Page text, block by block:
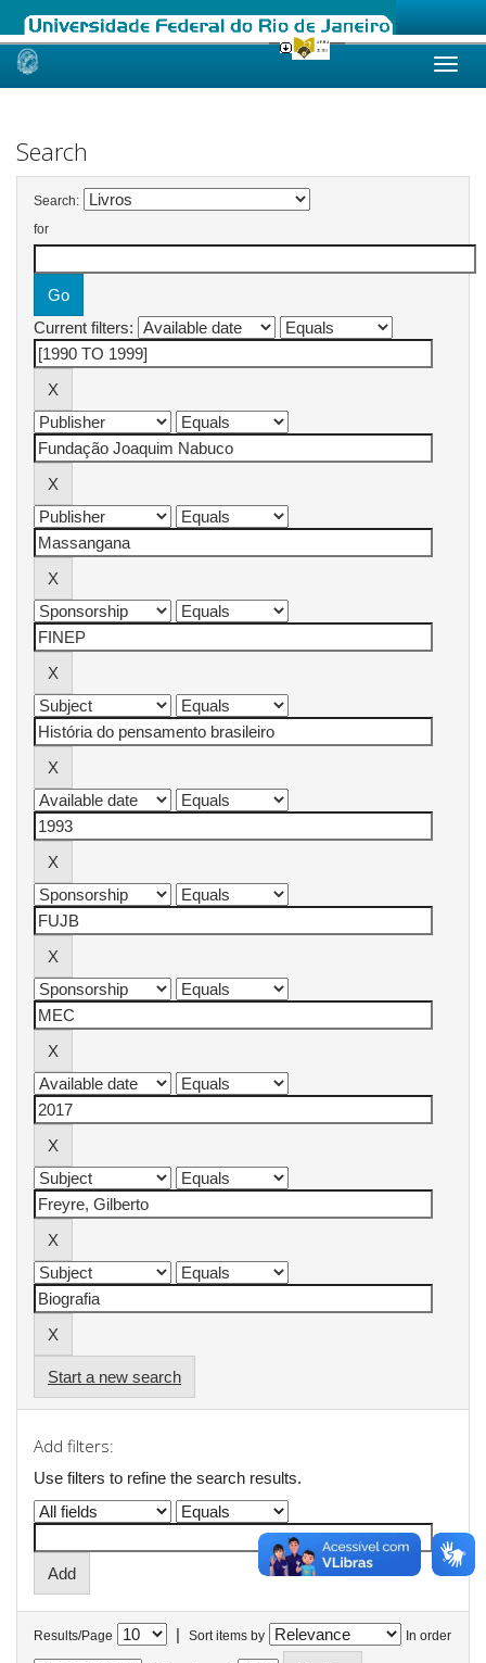
Skip
Search
Search:
for
Current filters:
Start a new search
Add filters:
Use filters to refine the search results.
Results/Page | Sort items by In order